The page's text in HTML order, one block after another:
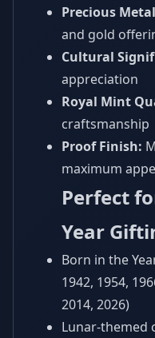
Precious
and gold
Cultural
appreciation
Royal Mint
craftsmanship
Proof Finish:
maximum
Perfect
Year
Born in the
1942, 1954,
2014, 2026)
Lunar-themed